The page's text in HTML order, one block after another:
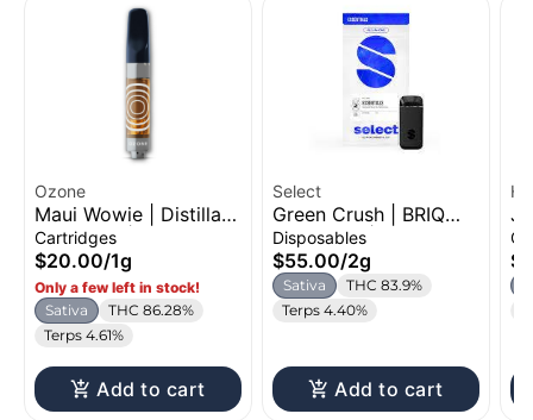
Ozone
Maui Wowie | Distillate
Cartridge | 1g
Cartridges
$20.00/1g
Only a few left in stock!
Sativa
THC 86.28%
Terps 4.61%
Add to cart
Select
Green Crush | BRIQ
All-in-One | 2g
Disposables
$55.00/2g
Sativa
THC 83.9%
Terps 4.40%
Add to cart